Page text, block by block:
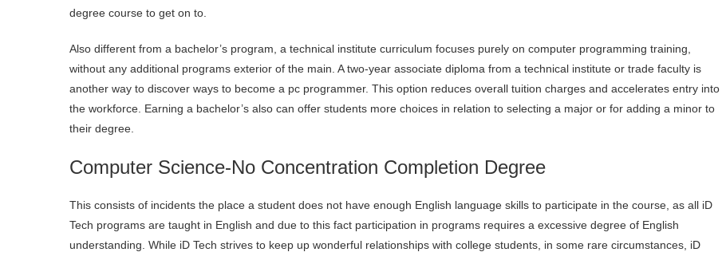
degree course to get on to.
Also different from a bachelor’s program, a technical institute curriculum focuses purely on computer programming training,
without any additional programs exterior of the main. A two-year associate diploma from a technical institute or trade faculty is
another way to discover ways to become a pc programmer. This option reduces overall tuition charges and accelerates entry into
the workforce. Earning a bachelor’s also can offer students more choices in relation to selecting a major or for adding a minor to
their degree.
Computer Science-No Concentration Completion Degree
This consists of incidents the place a student does not have enough English language skills to participate in the course, as all iD
Tech programs are taught in English and due to this fact participation in programs requires a excessive degree of English
understanding. While iD Tech strives to keep up wonderful relationships with college students, in some rare circumstances, iD